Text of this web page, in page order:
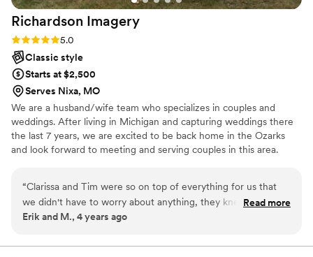
Richardson Imagery
Rating: 5.0 (1 review)
5.0
Classic style
Starts at $2,500
Serves Nixa, MO
We are a husband/wife team who specializes in couples and
weddings. After living in Michigan and capturing weddings there
the last 7 years, we are excited to be back home in the Ozarks
and look forward to meeting and serving couples in this area.
“Clarissa and Tim were so on top of everything for us that
we didn't have to worry about anything, they knew exactly
what to do! They were very flexible with how the day went
angles while being discreet. On top of being great
Read more
Erik and M., 4 years ago